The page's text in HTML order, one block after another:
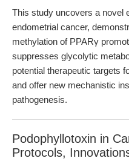
This study uncovers a novel
endometrial cancer,
methylation of PPARγ
suppresses glycolytic
potential therapeutic targets
and offer new mechanistic
pathogenesis.
Podophyllotoxin in
Protocols,